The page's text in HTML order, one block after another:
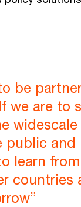
be
we are to
and
learn
countries